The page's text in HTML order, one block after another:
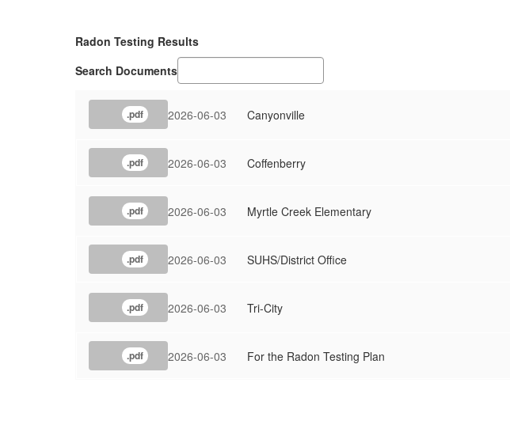
Radon Testing Results
Search Documents
.pdf 2026-06-03 Canyonville
.pdf 2026-06-03 Coffenberry
.pdf 2026-06-03 Myrtle Creek Elementary
.pdf 2026-06-03 SUHS/District Office
.pdf 2026-06-03 Tri-City
.pdf 2026-06-03 For the Radon Testing Plan